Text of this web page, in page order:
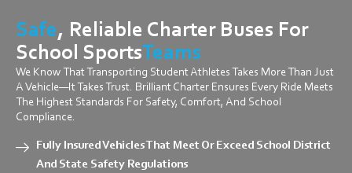
Safe, Reliable Charter Buses For
School SportsTeams
We Know That Transporting Student Athletes Takes More Than Just
A Vehicle—It Takes Trust. Brilliant Charter Ensures Every Ride Meets
The Highest Standards For Safety, Comfort, And School
Compliance.
Fully Insured Vehicles That Meet Or Exceed School District
And State Safety Regulations